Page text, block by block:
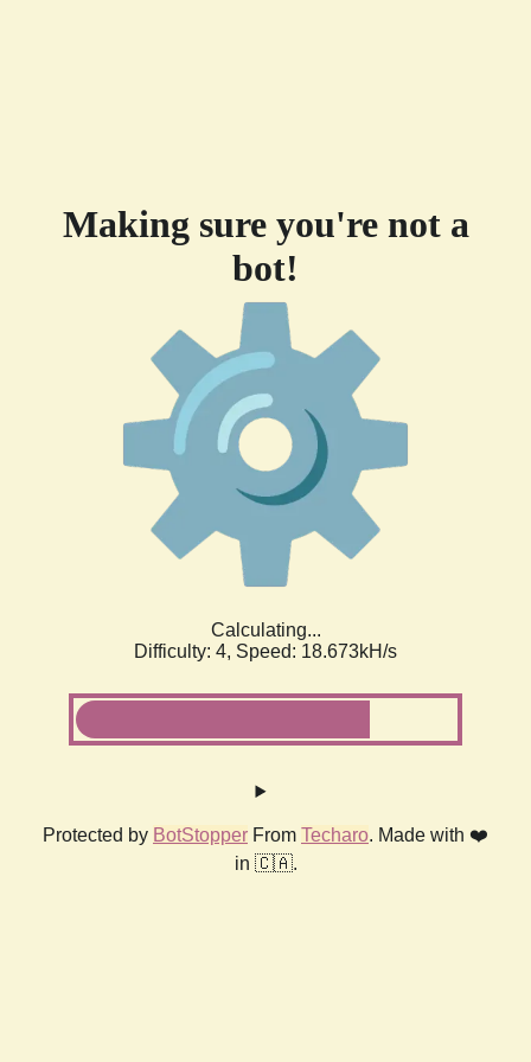
Making sure you're not a
bot!
Calculating...
Difficulty: 4, Speed: 18.673kH/s
Protected by BotStopper From Techaro. Made with ❤️
in 🇨🇦.